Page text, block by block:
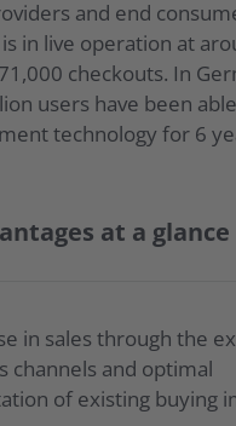
and end
in live operation at
checkouts. In
users have been able
technology for 6
at a glance
in sales through the
channels and optimal
of existing buying